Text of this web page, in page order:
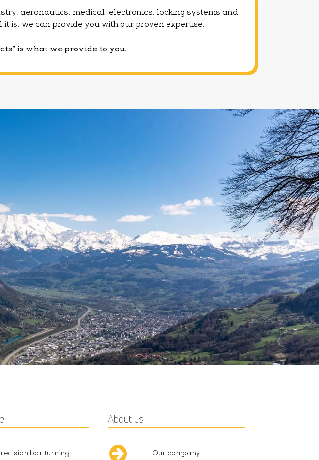
aeronautics, medical, electronics, locking systems and
is, we can provide you with our proven expertise.
is what we provide to you.
bar turning
About us
Our company